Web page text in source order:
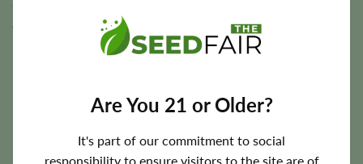
Are You 21 or Older?
It's part of our commitment to social
responsibility to ensure visitors to the site are of
environment for maintaining stable conditions and
maximizing flower quality.
Flowering Time, Height, and Yield Potential
Mr. Tusk generally completes indoor flowering in